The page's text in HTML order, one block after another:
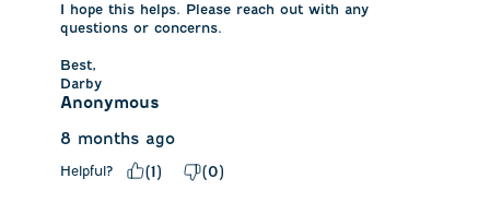
I hope this helps. Please reach out with any
questions or concerns.
Best,
Darby
Anonymous
8 months ago
Helpful? (1) (0)